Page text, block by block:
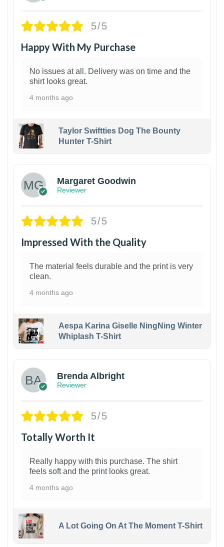
5/5
Happy With My Purchase
No issues at all. Delivery was on time and the
shirt looks great.
4 months ago
Taylor Swiftties Dog The Bounty
Hunter T-Shirt
Margaret Goodwin
Reviewer
5/5
Impressed With the Quality
The material feels durable and the print is very
clean.
4 months ago
Aespa Karina Giselle NingNing Winter
Whiplash T-Shirt
Brenda Albright
Reviewer
5/5
Totally Worth It
Really happy with this purchase. The shirt
feels soft and the print looks great.
4 months ago
A Lot Going On At The Moment T-Shirt